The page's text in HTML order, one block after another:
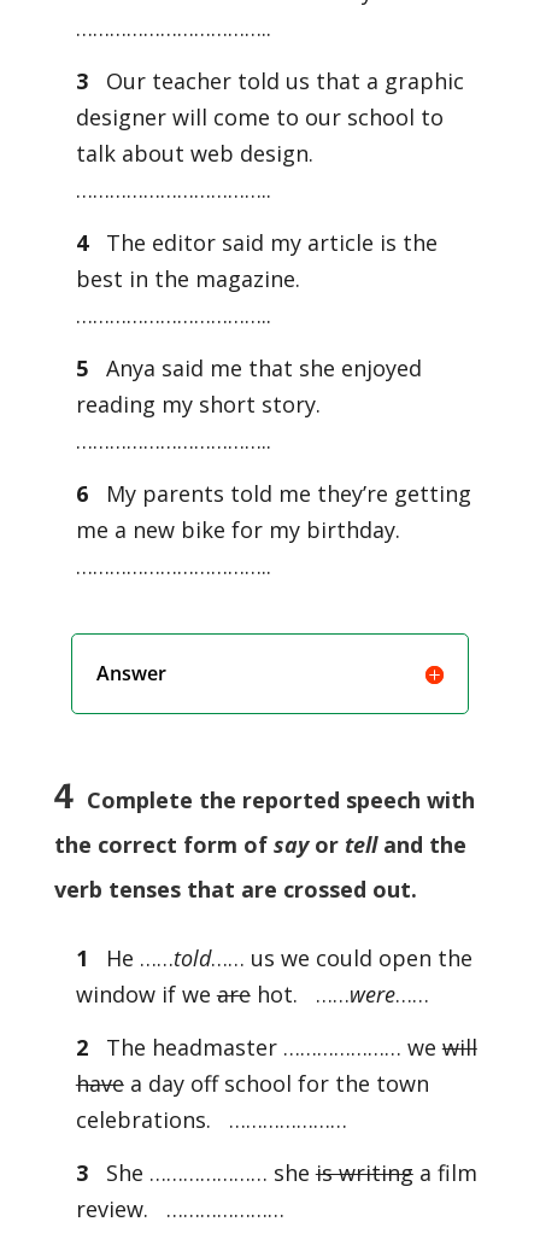
……………………………..
3
Our teacher told us that a graphic
designer will come to our school to
talk about web design.
……………………………..
4
The editor said my article is the
best in the magazine.
……………………………..
5
Anya said me that she enjoyed
reading my short story.
……………………………..
6
My parents told me they’re getting
me a new bike for my birthday.
……………………………..
Answer
4 Complete the reported speech with
the correct form of sayor telland the
verb tenses that are crossed out.
1 He ……told…… us we could open the
window if wearehot. ……were……
2
The headmaster ………………… wewill
havea day off school for the town
celebrations. …………………
3
She ………………… sheis writinga film
review. …………………